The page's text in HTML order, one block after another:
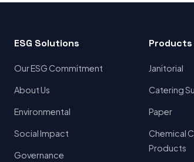
ESG Solutions
Our ESG Commitment
About Us
Environmental
Social Impact
Governance
Products
Janitorial
Catering
Paper
Chemical
Products